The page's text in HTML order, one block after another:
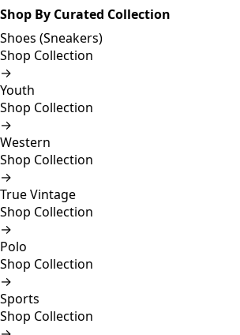
Shop By Curated Collection
Shoes (Sneakers)
Shop Collection
→
Youth
Shop Collection
→
Western
Shop Collection
→
True Vintage
Shop Collection
→
Polo
Shop Collection
→
Sports
Shop Collection